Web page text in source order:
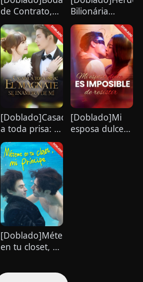
de Contrato,
Amor con un
Billionario
Bilionária
Confronta Seu
Marido
Assassino
[Doblado]Casada
a toda prisa: El
magnate se
enamora de mí
[Doblado]Mi
esposa dulce
[Doblado]Méteme
en tu closet, mi